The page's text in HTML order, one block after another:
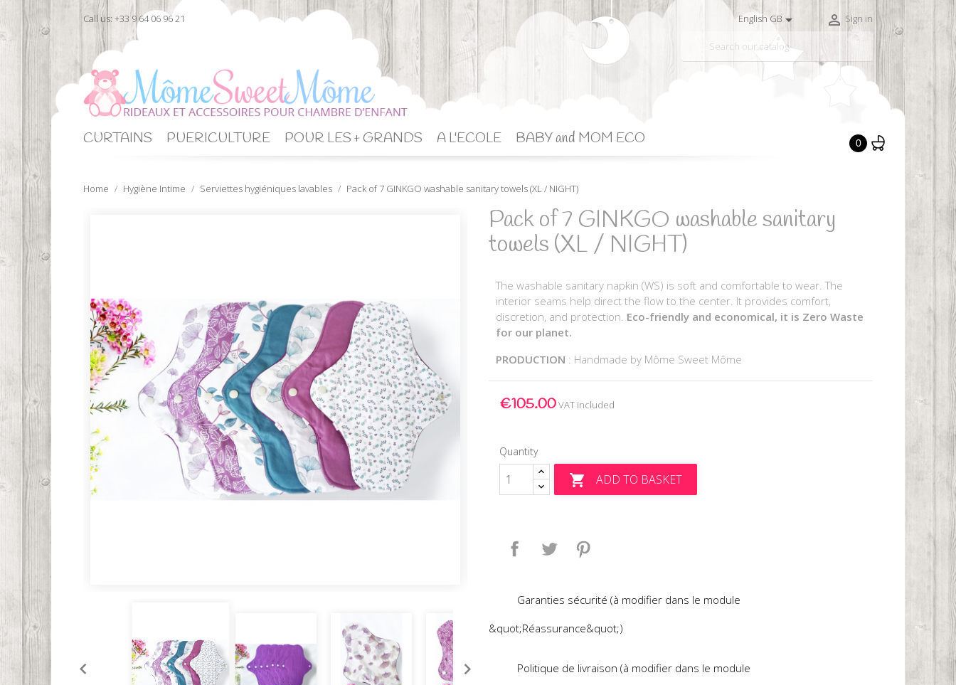
Call us: +33 9 64 06 96 21 English GB  Sign in
CURTAINS PUERICULTURE POUR LES + GRANDS A L'ECOLE BABY and MOM ECO 0
Home Hygiène Intime Serviettes hygiéniques lavables Pack of 7 GINKGO washable sanitary towels (XL / NIGHT)
Pack of 7 GINKGO washable sanitary
towels (XL / NIGHT)
The washable sanitary napkin (WS) is soft and comfortable to wear. The
interior seams help direct the flow to the center. It provides comfort,
discretion, and protection. Eco-friendly and economical, it is Zero Waste
for our planet.
PRODUCTION : Handmade by Môme Sweet Môme
€105.00VAT included
Quantity
 ADD TO BASKET
Share Tweet
Garanties sécurité (à modifier dans le module
&quot;Réassurance&quot;)
Politique de livraison (à modifier dans le module